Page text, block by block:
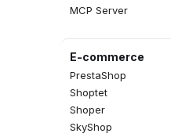
MCP Server
E-commerce
PrestaShop
Shoptet
Shoper
SkyShop